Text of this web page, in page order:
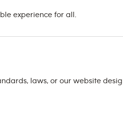
experience for all.
laws, or our website